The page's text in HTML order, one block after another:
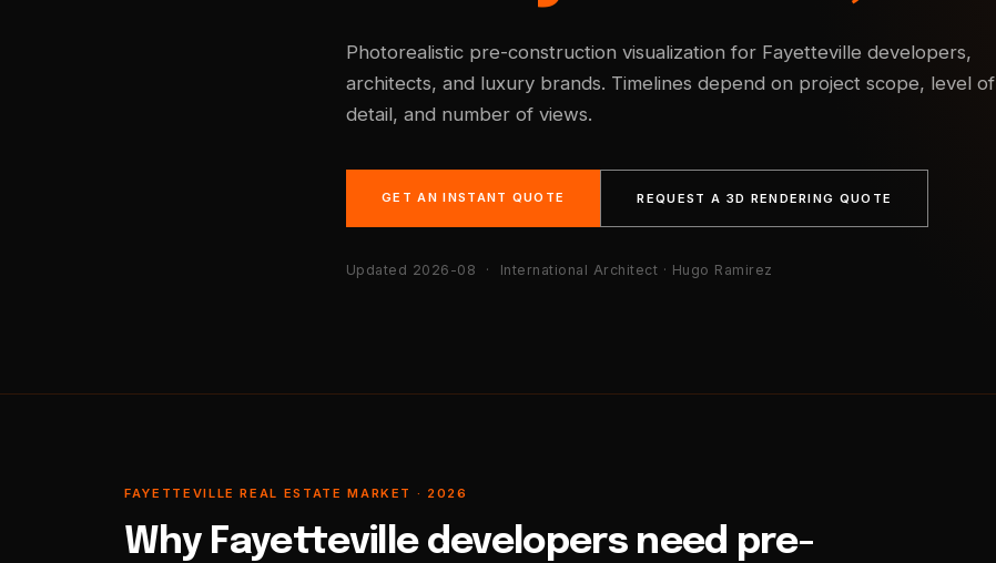
Photorealistic pre-construction visualization for Fayetteville developers,
architects, and luxury brands. Timelines depend on project scope, level of
detail, and number of views.
GET AN INSTANT QUOTE REQUEST A 3D RENDERING QUOTE
Updated 2026-08 · International Architect · Hugo Ramirez
FAYETTEVILLE REAL ESTATE MARKET · 2026
Why Fayetteville developers need pre-